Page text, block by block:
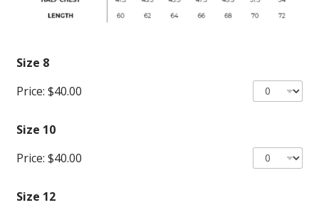
Size 8
Price:$40.00
Size 10
Price:$40.00
Size 12